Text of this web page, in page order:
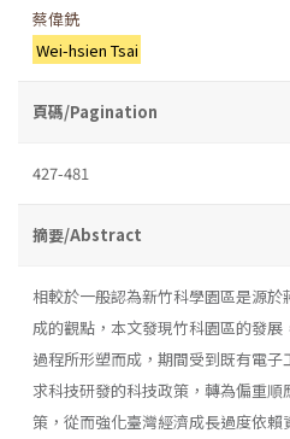
蔡偉銑
Wei-hsien Tsai
頁碼/Pagination
427-481
摘要/Abstract
相較於一般認為新竹科學園區是源
成的觀點，本文發現竹科園區的發
過程所形塑而成，期間受到既有電
求科技研發的科技政策，轉為偏重
策，從而強化臺灣經濟成長過度依